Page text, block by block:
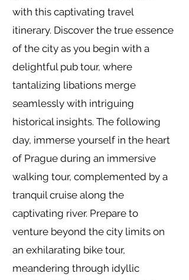
with this captivating travel
itinerary. Discover the true essence
of the city as you begin with a
delightful pub tour, where
tantalizing libations merge
seamlessly with intriguing
historical insights. The following
day, immerse yourself in the heart
of Prague during an immersive
walking tour, complemented by a
tranquil cruise along the
captivating river. Prepare to
venture beyond the city limits on
an exhilarating bike tour,
meandering through idyllic